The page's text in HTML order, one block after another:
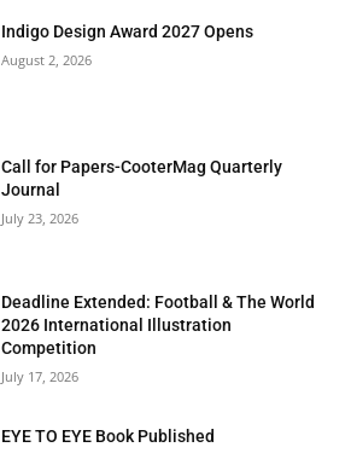
Indigo Design Award 2027 Opens
August 2, 2026
Call for Papers-CooterMag Quarterly
Journal
July 23, 2026
Deadline Extended: Football & The World
2026 International Illustration
Competition
July 17, 2026
EYE TO EYE Book Published